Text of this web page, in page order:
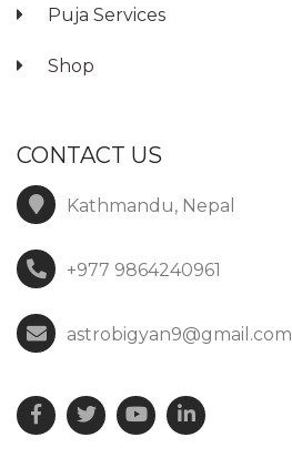
Puja Services
Shop
CONTACT US
Kathmandu, Nepal
+977 9864240961
astrobigyan9@gmail.com